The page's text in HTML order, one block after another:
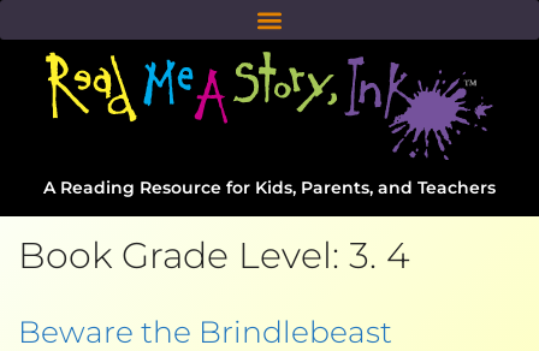
A Reading Resource for Kids, Parents, and Teachers
Book Grade Level: 3. 4
Beware the Brindlebeast